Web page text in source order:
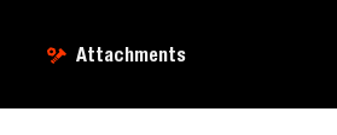
Attachments